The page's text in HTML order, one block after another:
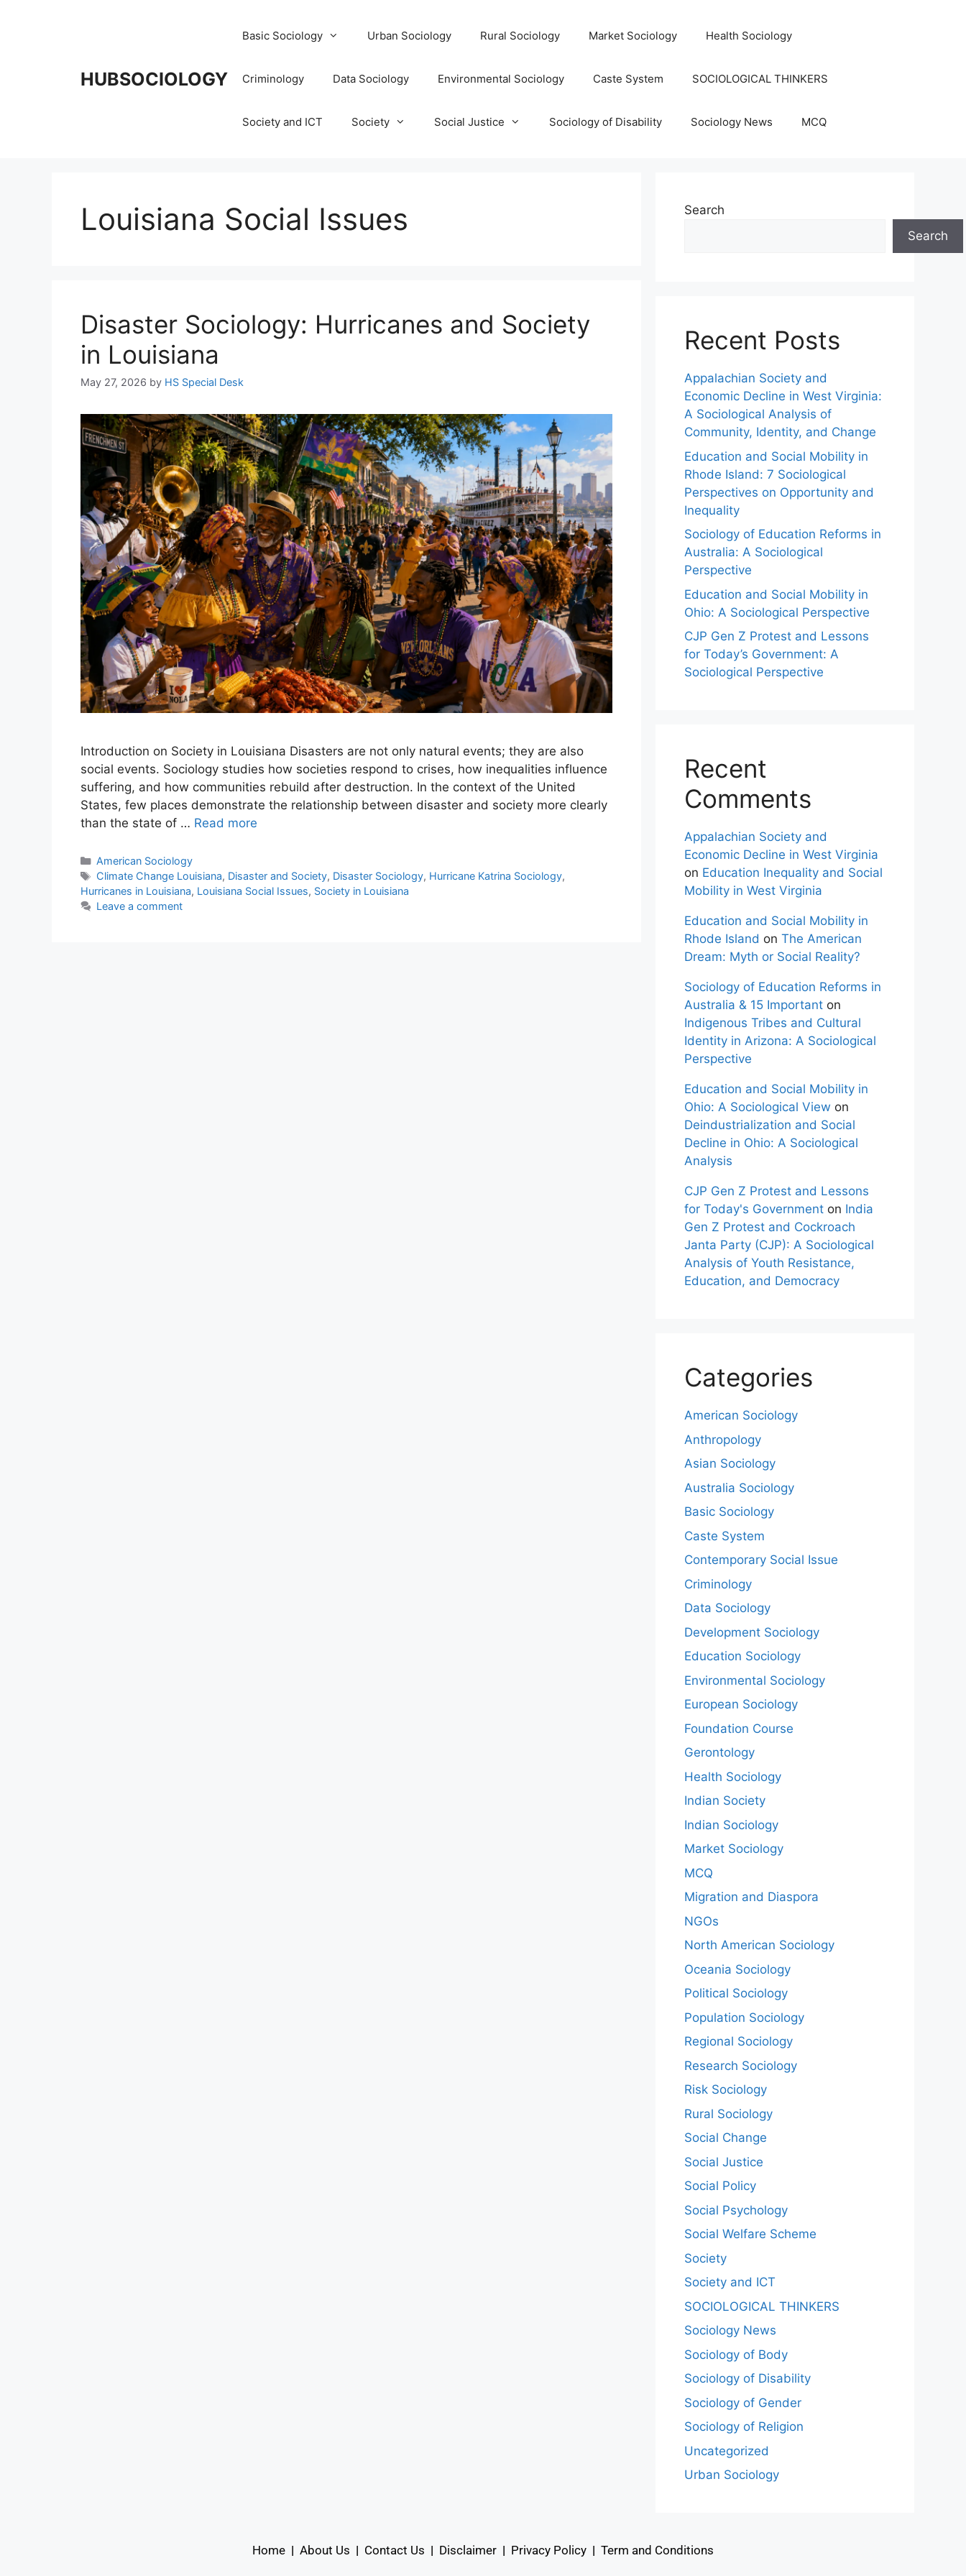
HUBSOCIOLOGY
Basic Sociology Urban Sociology Rural Sociology Market Sociology Health Sociology
Criminology Data Sociology Environmental Sociology Caste System SOCIOLOGICAL THINKERS
Society and ICT Society Social Justice Sociology of Disability Sociology News MCQ
Louisiana Social Issues
Disaster Sociology: Hurricanes and Society
in Louisiana
May 27, 2026 by HS Special Desk
Introduction on Society in Louisiana Disasters are not only natural events; they are also
social events. Sociology studies how societies respond to crises, how inequalities influence
suffering, and how communities rebuild after destruction. In the context of the United
States, few places demonstrate the relationship between disaster and society more clearly
than the state of … Read more
American Sociology
Climate Change Louisiana, Disaster and Society, Disaster Sociology, Hurricane Katrina Sociology,
Hurricanes in Louisiana, Louisiana Social Issues, Society in Louisiana
Leave a comment
Search
Search
Recent Posts
Appalachian Society and
Economic Decline in West Virginia:
A Sociological Analysis of
Community, Identity, and Change
Education and Social Mobility in
Rhode Island: 7 Sociological
Perspectives on Opportunity and
Inequality
Sociology of Education Reforms in
Australia: A Sociological
Perspective
Education and Social Mobility in
Ohio: A Sociological Perspective
CJP Gen Z Protest and Lessons
for Today’s Government: A
Sociological Perspective
Recent
Comments
Appalachian Society and
Economic Decline in West Virginia
on Education Inequality and Social
Mobility in West Virginia
Education and Social Mobility in
Rhode Island on The American
Dream: Myth or Social Reality?
Sociology of Education Reforms in
Australia & 15 Important on
Indigenous Tribes and Cultural
Identity in Arizona: A Sociological
Perspective
Education and Social Mobility in
Ohio: A Sociological View on
Deindustrialization and Social
Decline in Ohio: A Sociological
Analysis
CJP Gen Z Protest and Lessons
for Today's Government on India
Gen Z Protest and Cockroach
Janta Party (CJP): A Sociological
Analysis of Youth Resistance,
Education, and Democracy
Categories
American Sociology
Anthropology
Asian Sociology
Australia Sociology
Basic Sociology
Caste System
Contemporary Social Issue
Criminology
Data Sociology
Development Sociology
Education Sociology
Environmental Sociology
European Sociology
Foundation Course
Gerontology
Health Sociology
Indian Society
Indian Sociology
Market Sociology
MCQ
Migration and Diaspora
NGOs
North American Sociology
Oceania Sociology
Political Sociology
Population Sociology
Regional Sociology
Research Sociology
Risk Sociology
Rural Sociology
Social Change
Social Justice
Social Policy
Social Psychology
Social Welfare Scheme
Society
Society and ICT
SOCIOLOGICAL THINKERS
Sociology News
Sociology of Body
Sociology of Disability
Sociology of Gender
Sociology of Religion
Uncategorized
Urban Sociology
Home | About Us | Contact Us | Disclaimer | Privacy Policy | Term and Conditions